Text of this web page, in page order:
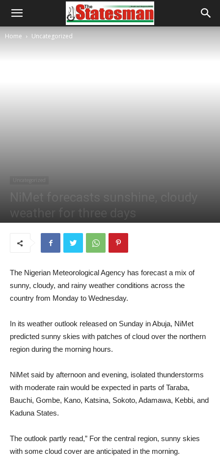
Home Uncategorized
Uncategorized
NiMet forecasts sunshine, cloudy
weather for three days
The Nigerian Meteorological Agency has forecast a mix of
sunny, cloudy, and rainy weather conditions across the
country from Monday to Wednesday.
In its weather outlook released on Sunday in Abuja, NiMet
predicted sunny skies with patches of cloud over the northern
region during the morning hours.
NiMet said by afternoon and evening, isolated thunderstorms
with moderate rain would be expected in parts of Taraba,
Bauchi, Gombe, Kano, Katsina, Sokoto, Adamawa, Kebbi, and
Kaduna States.
The outlook partly read,” For the central region, sunny skies
with some cloud cover are anticipated in the morning.